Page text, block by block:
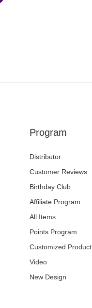
Program
Distributor
Customer Reviews
Birthday Club
Affiliate Program
All Items
Points Program
Customized Product
Video
New Design